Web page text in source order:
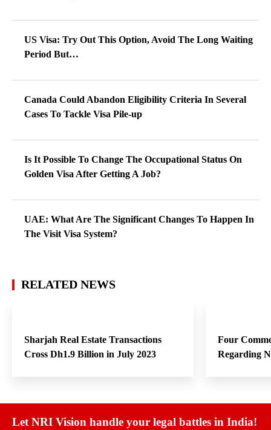
US Visa: Try Out This Option, Avoid The Long Waiting
Period But…
Canada Could Abandon Eligibility Criteria In Several
Cases To Tackle Visa Pile-up
Is It Possible To Change The Occupational Status On
Golden Visa After Getting A Job?
UAE: What Are The Significant Changes To Happen In
The Visit Visa System?
RELATED NEWS
Sharjah Real Estate Transactions
Cross Dh1.9 Billion in July 2023
Four
Regarding
Let NRI Vision handle your legal battles in India!